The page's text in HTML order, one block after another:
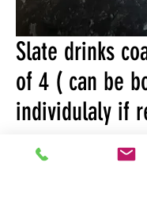
Slate drinks
of 4 ( can be
individulaly if
£20.00